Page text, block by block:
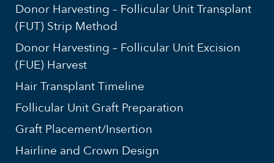
Donor Harvesting – Follicular Unit Transplant
(FUT) Strip Method
Donor Harvesting – Follicular Unit Excision
(FUE) Harvest
Hair Transplant Timeline
Follicular Unit Graft Preparation
Graft Placement/Insertion
Hairline and Crown Design